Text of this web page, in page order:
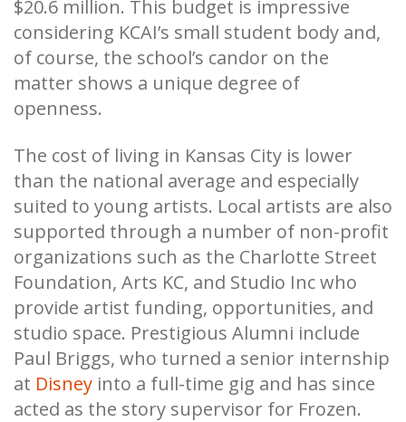
$20.6 million. This budget is impressive
considering KCAI’s small student body and,
of course, the school’s candor on the
matter shows a unique degree of
openness.
The cost of living in Kansas City is lower
than the national average and especially
suited to young artists. Local artists are also
supported through a number of non-profit
organizations such as the Charlotte Street
Foundation, Arts KC, and Studio Inc who
provide artist funding, opportunities, and
studio space. Prestigious Alumni include
Paul Briggs, who turned a senior internship
at Disney into a full-time gig and has since
acted as the story supervisor for Frozen.